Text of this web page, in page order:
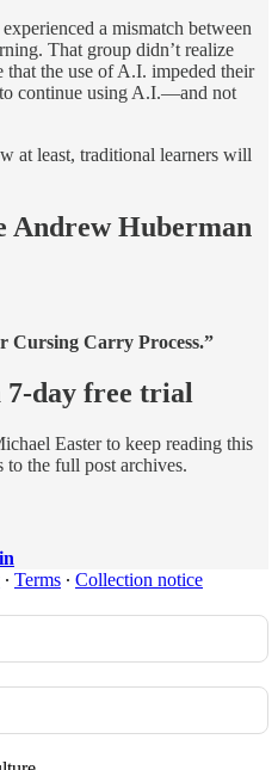
a mismatch between
That group didn’t realize
that the use of A.I. impeded their
continue using A.I.—and not
at least, traditional learners will
Andrew Huberman
Cursing Carry Process.”
7-day free trial
Easterto keep reading this
to the full post archives.
∙ Terms ∙ Collection notice